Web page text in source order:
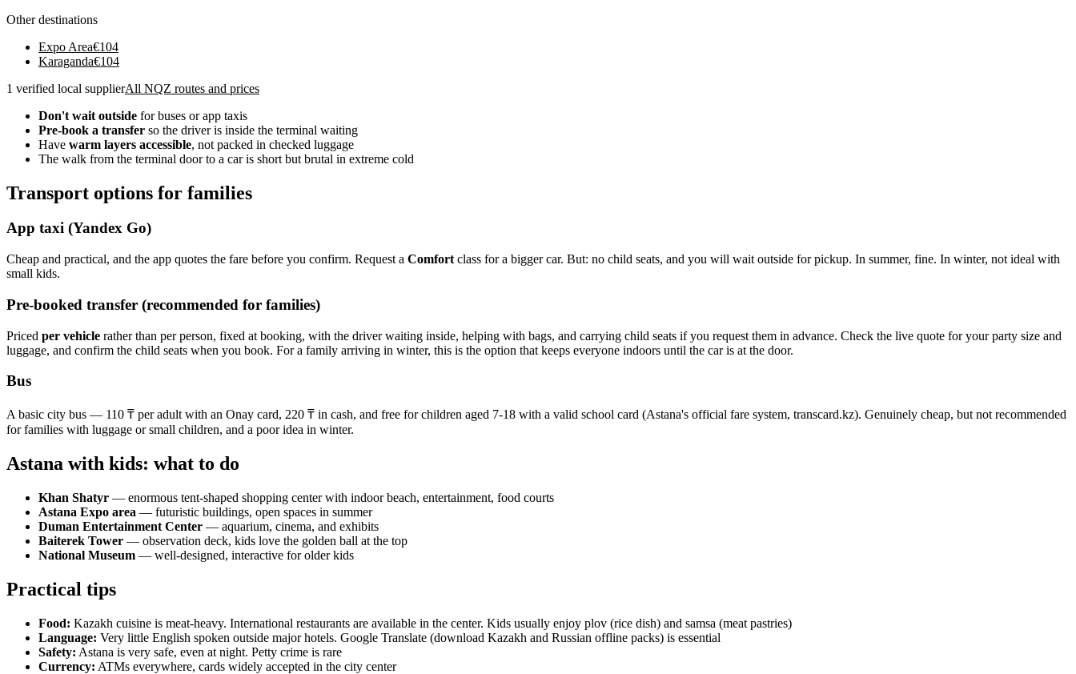
Other destinations
Expo Area€104
Karaganda€104
1 verified local supplierAll NQZ routes and prices
Don't wait outside for buses or app taxis
Pre-book a transfer so the driver is inside the terminal waiting
Have warm layers accessible, not packed in checked luggage
The walk from the terminal door to a car is short but brutal in extreme cold
Transport options for families
App taxi (Yandex Go)
Cheap and practical, and the app quotes the fare before you confirm. Request a Comfort class for a bigger car. But: no child seats, and you will wait outside for pickup. In summer, fine. In winter, not ideal with
small kids.
Pre-booked transfer (recommended for families)
Priced per vehicle rather than per person, fixed at booking, with the driver waiting inside, helping with bags, and carrying child seats if you request them in advance. Check the live quote for your party size and
luggage, and confirm the child seats when you book. For a family arriving in winter, this is the option that keeps everyone indoors until the car is at the door.
Bus
A basic city bus — 110 ₸ per adult with an Onay card, 220 ₸ in cash, and free for children aged 7-18 with a valid school card (Astana's official fare system, transcard.kz). Genuinely cheap, but not recommended
for families with luggage or small children, and a poor idea in winter.
Astana with kids: what to do
Khan Shatyr — enormous tent-shaped shopping center with indoor beach, entertainment, food courts
Astana Expo area — futuristic buildings, open spaces in summer
Duman Entertainment Center — aquarium, cinema, and exhibits
Baiterek Tower — observation deck, kids love the golden ball at the top
National Museum — well-designed, interactive for older kids
Practical tips
Food: Kazakh cuisine is meat-heavy. International restaurants are available in the center. Kids usually enjoy plov (rice dish) and samsa (meat pastries)
Language: Very little English spoken outside major hotels. Google Translate (download Kazakh and Russian offline packs) is essential
Safety: Astana is very safe, even at night. Petty crime is rare
Currency: ATMs everywhere, cards widely accepted in the city center